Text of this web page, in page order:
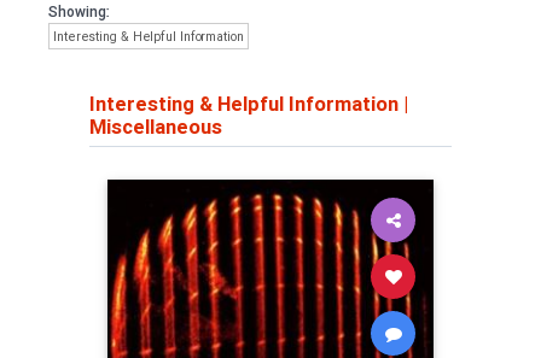
Showing:
Interesting & Helpful Information
Interesting & Helpful Information |
Miscellaneous